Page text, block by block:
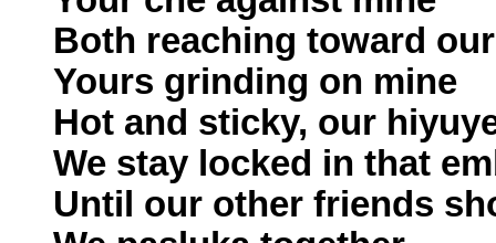
Both reaching toward
Yours grinding on mine
Hot and sticky, our
We stay locked in that
Until our other friends